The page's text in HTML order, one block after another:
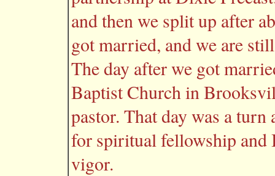
and then we split up after
got married, and we are
The day after we got
Baptist Church in
pastor. That day was a
for spiritual fellowship and
vigor.